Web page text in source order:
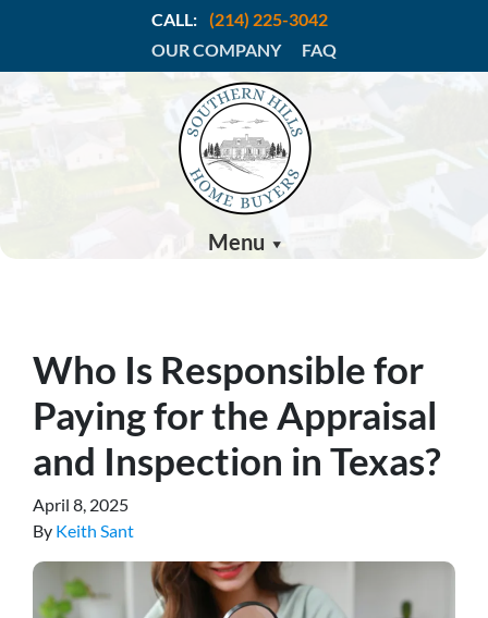
CALL: (214) 225-3042
OUR COMPANY
FAQ
Menu
Who Is Responsible for
Paying for the Appraisal
and Inspection in Texas?
April 8, 2025
By Keith Sant